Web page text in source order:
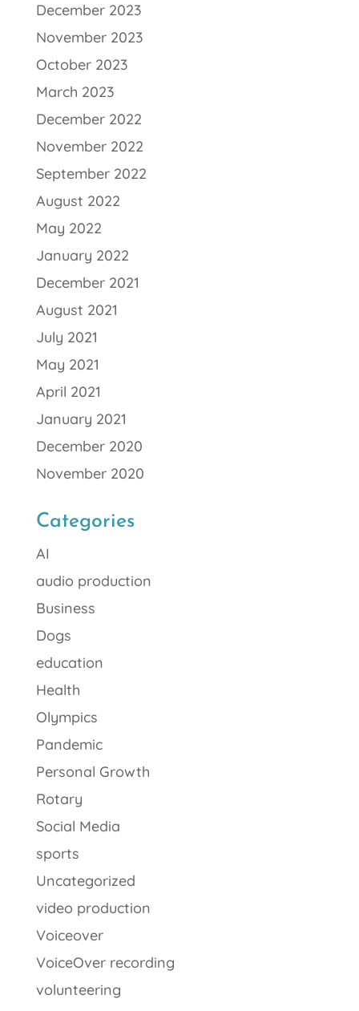
December 2023
November 2023
October 2023
March 2023
December 2022
November 2022
September 2022
August 2022
May 2022
January 2022
December 2021
August 2021
July 2021
May 2021
April 2021
January 2021
December 2020
November 2020
Categories
AI
audio production
Business
Dogs
education
Health
Olympics
Pandemic
Personal Growth
Rotary
Social Media
sports
Uncategorized
video production
Voiceover
VoiceOver recording
volunteering